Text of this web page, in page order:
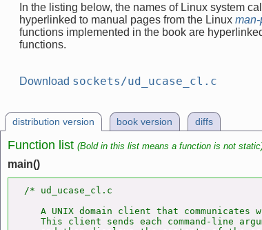
In the listing below, the names of Linux system
hyperlinked to manual pages from the Linux
functions implemented in the book are
functions.
Download sockets/ud_ucase_cl.c
distribution version book version diffs
Function list (Bold in this list means a function is not
main()
/* ud_ucase_cl.c
A UNIX domain client that communicates
This client sends each command-line